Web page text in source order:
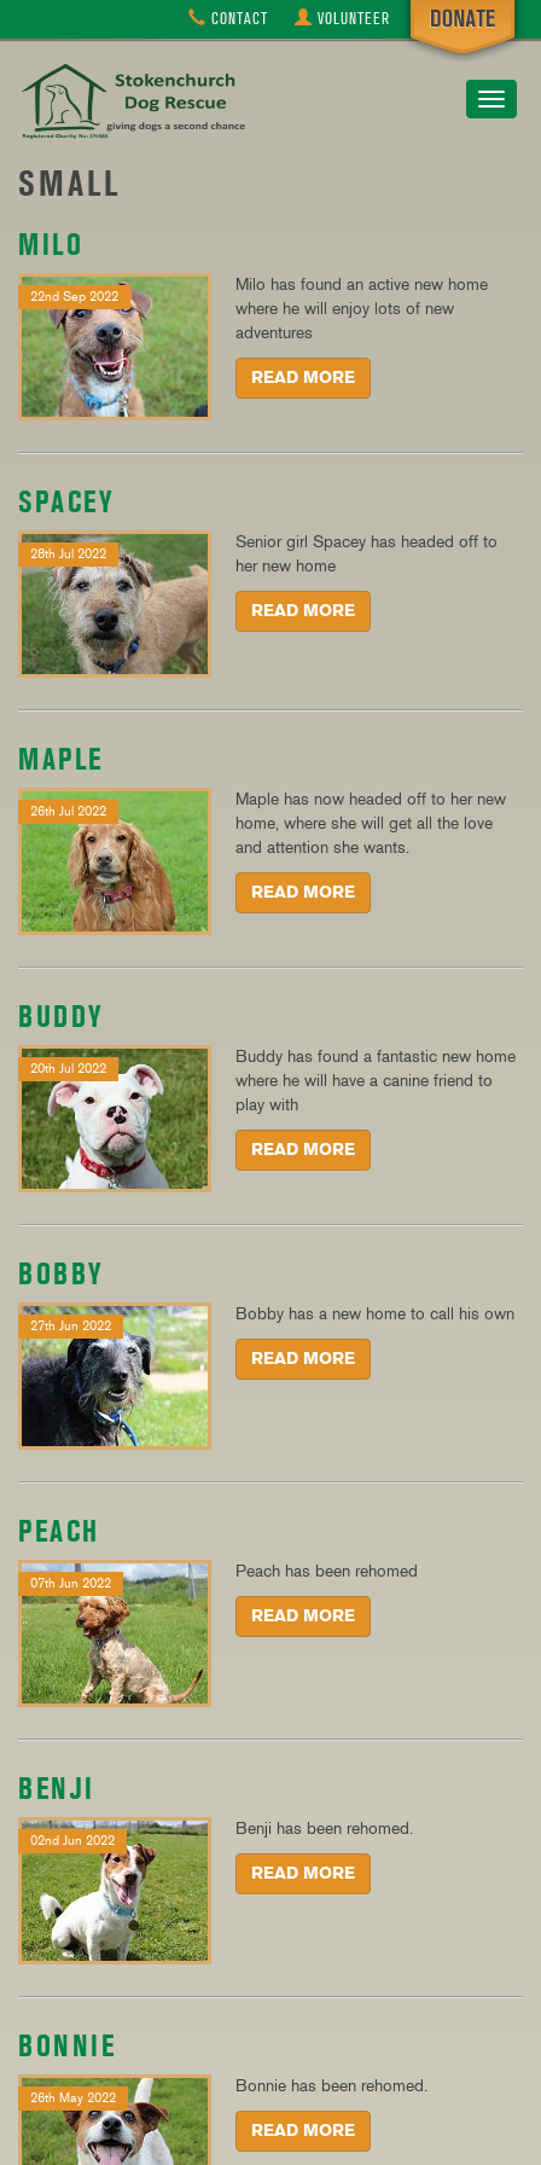
CONTACT VOLUNTEER
Toggle
SMALL
MILO
22nd Sep 2022
Milo has found an active new home
where he will enjoy lots of new
adventures
READ MORE
SPACEY
28th Jul 2022
Senior girl Spacey has headed off to
her new home
READ MORE
MAPLE
26th Jul 2022
Maple has now headed off to her new
home, where she will get all the love
and attention she wants.
READ MORE
BUDDY
20th Jul 2022
Buddy has found a fantastic new home
where he will have a canine friend to
play with
READ MORE
BOBBY
27th Jun 2022
Bobby has a new home to call his own
READ MORE
PEACH
07th Jun 2022
Peach has been rehomed
READ MORE
BENJI
02nd Jun 2022
Benji has been rehomed.
READ MORE
BONNIE
26th May 2022
Bonnie has been rehomed.
READ MORE